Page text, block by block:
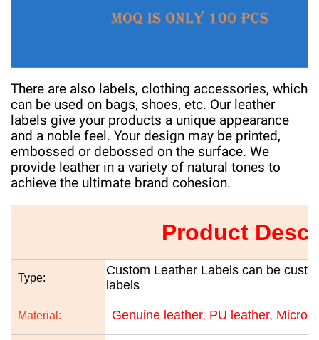
There are also labels, clothing accessories, which
can be used on bags, shoes, etc. Our leather
labels give your products a unique appearance
and a noble feel. Your design may be printed,
embossed or debossed on the surface. We
provide leather in a variety of natural tones to
achieve the ultimate brand cohesion.
Product
Type:
Custom Leather Labels can be
labels
Material: Genuine leather, PU leather,